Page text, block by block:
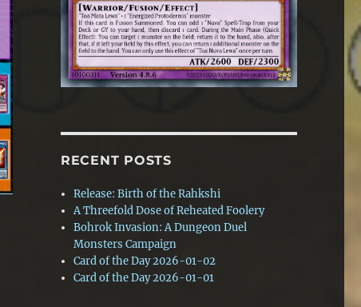
RECENT POSTS
Release: Birth of the Rahkshi
A Threefold Dose of Reheated Foolery
Bohrok Invasion: A Dungeon Duel
Monsters Campaign
Card of the Day 2026-01-02
Card of the Day 2026-01-01